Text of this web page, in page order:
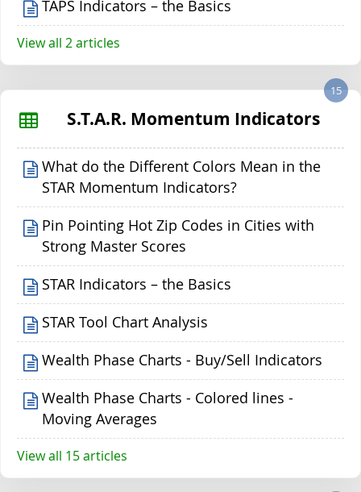
TAPS Indicators – the Basics
View all 2 articles
S.T.A.R. Momentum Indicators
15
What do the Different Colors Mean in the
STAR Momentum Indicators?
Pin Pointing Hot Zip Codes in Cities with
Strong Master Scores
STAR Indicators – the Basics
STAR Tool Chart Analysis
Wealth Phase Charts - Buy/Sell Indicators
Wealth Phase Charts - Colored lines -
Moving Averages
View all 15 articles